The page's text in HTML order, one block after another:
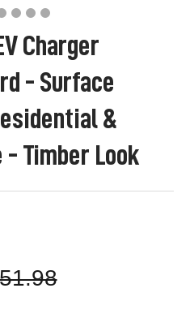
Charger
- Surface
&
Timber Look